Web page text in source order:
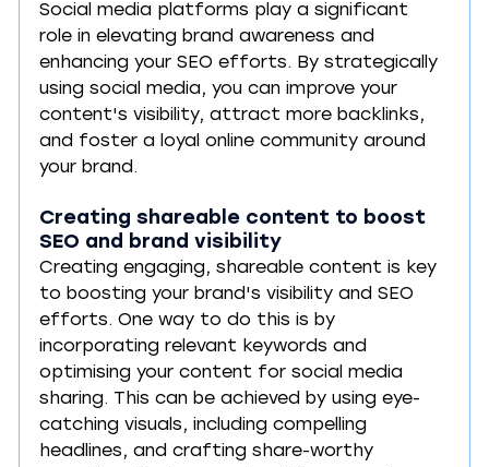
Social media platforms play a significant
role in elevating brand awareness and
enhancing your SEO efforts. By strategically
using social media, you can improve your
content's visibility, attract more backlinks,
and foster a loyal online community around
your brand.
Creating shareable content to boost
SEO and brand visibility
Creating engaging, shareable content is key
to boosting your brand's visibility and SEO
efforts. One way to do this is by
incorporating relevant keywords and
optimising your content for social media
sharing. This can be achieved by using eye-
catching visuals, including compelling
headlines, and crafting share-worthy